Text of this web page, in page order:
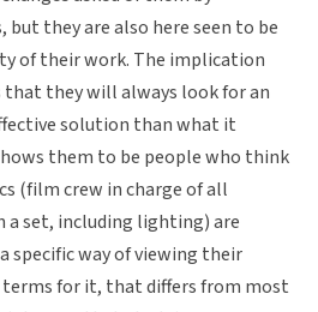
but they are also here seen to be
of their work. The implication
that they will always look for an
solution than what it
them to be people who think
(film crew in charge of all
set, including lighting) are
specific way of viewing their
terms for it, that differs from most